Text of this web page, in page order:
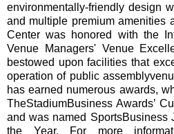
environmentally-friendly design
and multiple premium amenities
Center was honored with the
Venue Managers' Venue
bestowed upon facilities that
operation of public assembly
has earned numerous awards,
TheStadiumBusiness Awards’
and was named SportsBusiness
the Year. For more